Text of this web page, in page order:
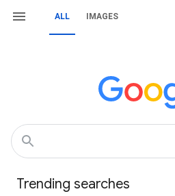
ALL IMAGES
Trending searches